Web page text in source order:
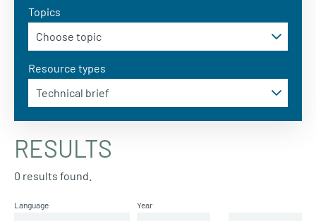
Topics
Resource types
RESULTS
0 results found.
Language Year